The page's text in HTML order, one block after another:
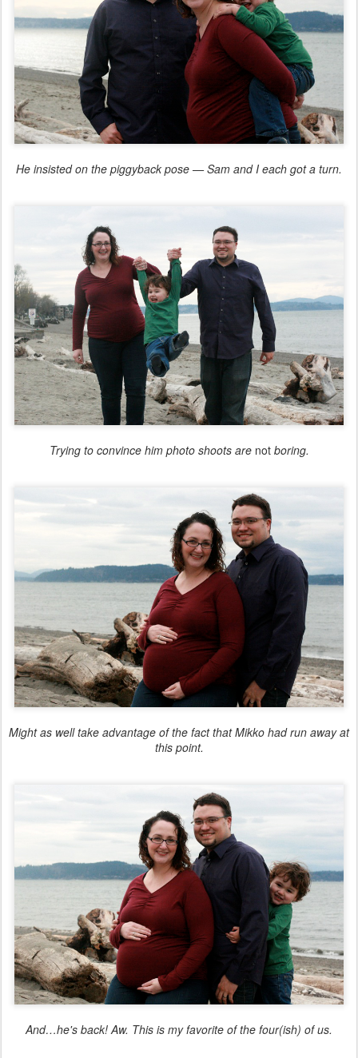
He insisted on the piggyback pose — Sam and I each got a turn.
Trying to convince him photo shoots are notboring.
Might as well take advantage of the fact that Mikko had run away at
this point.
And…he's back! Aw. This is my favorite of the four(ish) of us.